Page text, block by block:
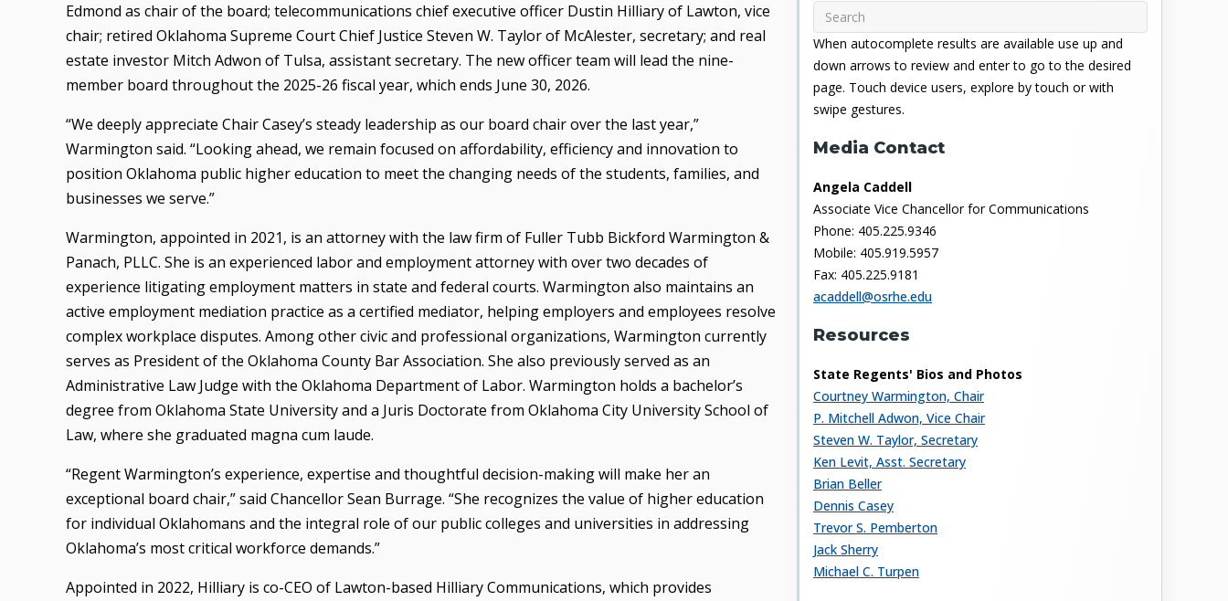
Edmond as chair of the board; telecommunications chief executive officer Dustin Hilliary of Lawton, vice
chair; retired Oklahoma Supreme Court Chief Justice Steven W. Taylor of McAlester, secretary; and real
estate investor Mitch Adwon of Tulsa, assistant secretary. The new officer team will lead the nine-
member board throughout the 2025-26 fiscal year, which ends June 30, 2026.
“We deeply appreciate Chair Casey’s steady leadership as our board chair over the last year,”
Warmington said. “Looking ahead, we remain focused on affordability, efficiency and innovation to
position Oklahoma public higher education to meet the changing needs of the students, families, and
businesses we serve.”
Warmington, appointed in 2021, is an attorney with the law firm of Fuller Tubb Bickford Warmington &
Panach, PLLC. She is an experienced labor and employment attorney with over two decades of
experience litigating employment matters in state and federal courts. Warmington also maintains an
active employment mediation practice as a certified mediator, helping employers and employees resolve
complex workplace disputes. Among other civic and professional organizations, Warmington currently
serves as President of the Oklahoma County Bar Association. She also previously served as an
Administrative Law Judge with the Oklahoma Department of Labor. Warmington holds a bachelor’s
degree from Oklahoma State University and a Juris Doctorate from Oklahoma City University School of
Law, where she graduated magna cum laude.
“Regent Warmington’s experience, expertise and thoughtful decision-making will make her an
exceptional board chair,” said Chancellor Sean Burrage. “She recognizes the value of higher education
for individual Oklahomans and the integral role of our public colleges and universities in addressing
Oklahoma’s most critical workforce demands.”
Appointed in 2022, Hilliary is co-CEO of Lawton-based Hilliary Communications, which provides
When autocomplete results are available use up and
down arrows to review and enter to go to the desired
page. Touch device users, explore by touch or with
swipe gestures.
Media Contact
Angela Caddell
Associate Vice Chancellor for Communications
Phone: 405.225.9346
Mobile: 405.919.5957
Fax: 405.225.9181
acaddell@osrhe.edu
Resources
State Regents' Bios and Photos
Courtney Warmington, Chair
P. Mitchell Adwon, Vice Chair
Steven W. Taylor, Secretary
Ken Levit, Asst. Secretary
Brian Beller
Dennis Casey
Trevor S. Pemberton
Jack Sherry
Michael C. Turpen